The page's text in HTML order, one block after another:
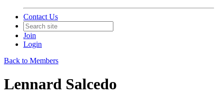
Contact Us
Join
Login
Back to Members
Lennard Salcedo